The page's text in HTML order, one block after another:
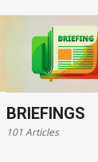
BRIEFINGS
101 Articles